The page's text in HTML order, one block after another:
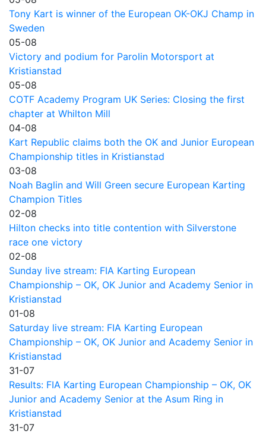
Tony Kart is winner of the European OK-OKJ Champ in
Sweden
05-08
Victory and podium for Parolin Motorsport at
Kristianstad
05-08
COTF Academy Program UK Series: Closing the first
chapter at Whilton Mill
04-08
Kart Republic claims both the OK and Junior European
Championship titles in Kristianstad
03-08
Noah Baglin and Will Green secure European Karting
Champion Titles
02-08
Hilton checks into title contention with Silverstone
race one victory
02-08
Sunday live stream: FIA Karting European
Championship – OK, OK Junior and Academy Senior in
Kristianstad
01-08
Saturday live stream: FIA Karting European
Championship – OK, OK Junior and Academy Senior in
Kristianstad
31-07
Results: FIA Karting European Championship – OK, OK
Junior and Academy Senior at the Asum Ring in
Kristianstad
31-07